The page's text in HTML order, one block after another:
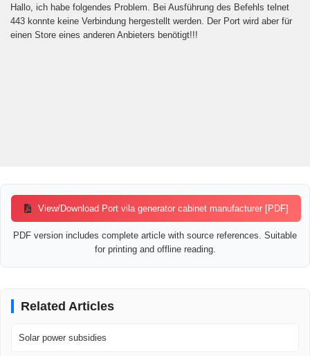
Hallo, ich habe folgendes Problem. Bei Ausführung des Befehls telnet
443 konnte keine Verbindung hergestellt werden. Der Port wird aber für
einen Store eines anderen Anbieters benötigt!!!
View/Download Port vila generator cabinet manufacturer [PDF]
PDF version includes complete article with source references. Suitable
for printing and offline reading.
Related Articles
Solar power subsidies